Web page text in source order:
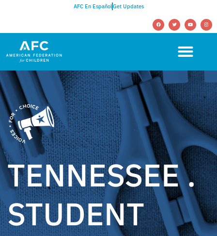
AFC En EspañolGet Updates
TENNESSEE .
STUDENT